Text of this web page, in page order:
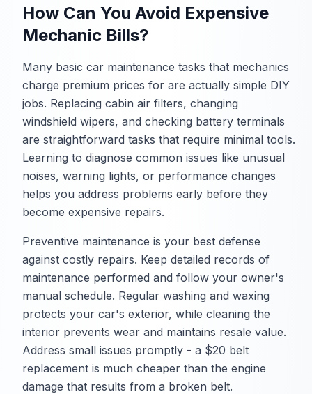
How Can You Avoid Expensive
Mechanic Bills?
Many basic car maintenance tasks that mechanics
charge premium prices for are actually simple DIY
jobs. Replacing cabin air filters, changing
windshield wipers, and checking battery terminals
are straightforward tasks that require minimal tools.
Learning to diagnose common issues like unusual
noises, warning lights, or performance changes
helps you address problems early before they
become expensive repairs.
Preventive maintenance is your best defense
against costly repairs. Keep detailed records of
maintenance performed and follow your owner's
manual schedule. Regular washing and waxing
protects your car's exterior, while cleaning the
interior prevents wear and maintains resale value.
Address small issues promptly - a $20 belt
replacement is much cheaper than the engine
damage that results from a broken belt.